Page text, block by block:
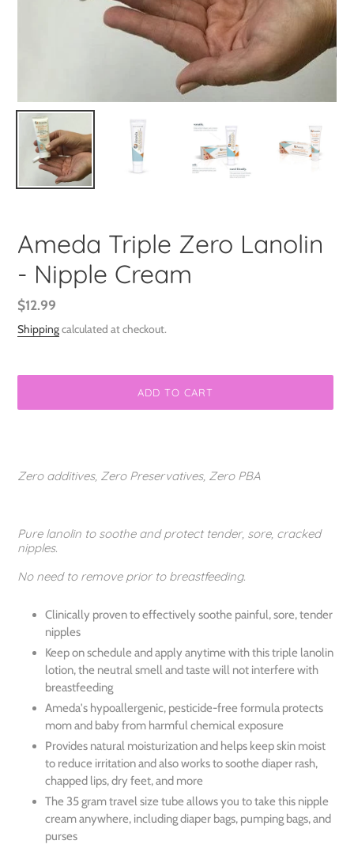
Ameda Triple Zero Lanolin
- Nipple Cream
Regular
price
$12.99
Shippingcalculated at checkout.
ADD TO CART
your
Zero additives, Zero Preservatives, Zero PBA
Pure lanolin to soothe and protect tender, sore, cracked
nipples.
No need to remove prior to breastfeeding.
Clinically proven to effectively soothe painful, sore, tender
nipples
Keep on schedule and apply anytime with this triple lanolin
lotion, the neutral smell and taste will not interfere with
breastfeeding
Ameda's hypoallergenic, pesticide-free formula protects
mom and baby from harmful chemical exposure
Provides natural moisturization and helps keep skin moist
to reduce irritation and also works to soothe diaper rash,
chapped lips, dry feet, and more
The 35 gram travel size tube allows you to take this nipple
cream anywhere, including diaper bags, pumping bags, and
purses